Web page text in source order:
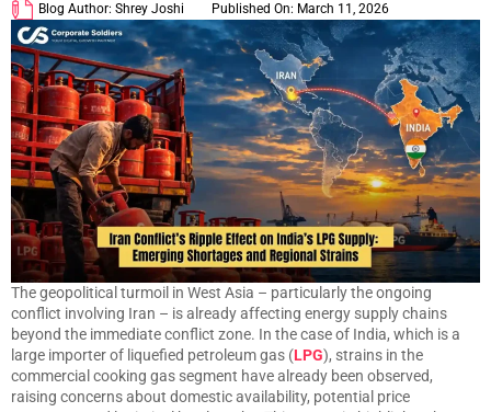
Blog Author: Shrey Joshi Published On: March 11, 2026
The geopolitical turmoil in West Asia – particularly the ongoing
conflict involving Iran – is already affecting energy supply chains
beyond the immediate conflict zone. In the case of India, which is a
large importer of liquefied petroleum gas (LPG), strains in the
commercial cooking gas segment have already been observed,
raising concerns about domestic availability, potential price